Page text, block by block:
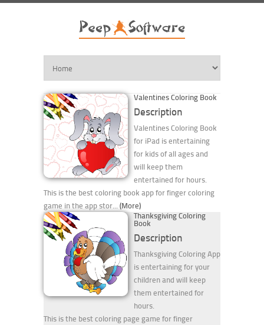
Valentines Coloring Book
Description
Valentines Coloring Book
for iPad is entertaining
for kids of all ages and
will keep them
entertained for hours.
This is the best coloring book app for finger coloring
game in the app stor...(More)
Thanksgiving Coloring
Book
Description
Thanksgiving Coloring App
is entertaining for your
children and will keep
them entertained for
hours.
This is the best coloring page game for finger